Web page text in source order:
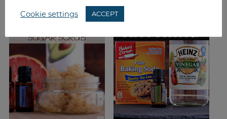
Cookie settings ACCEPT